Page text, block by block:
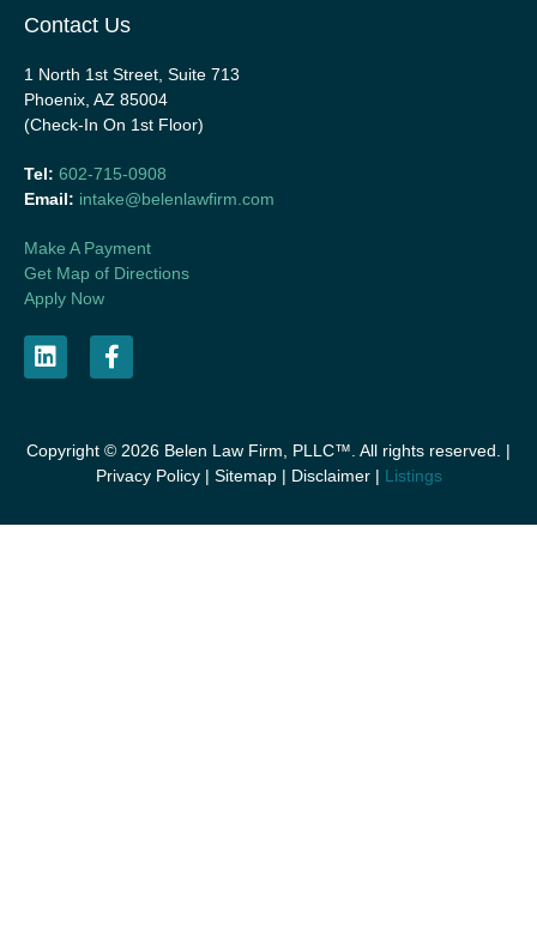
Contact Us
1 North 1st Street, Suite 713
Phoenix, AZ 85004
(Check-In On 1st Floor)
Tel: 602-715-0908
Email: intake@belenlawfirm.com
Make A Payment
Get Map of Directions
Apply Now
Copyright © 2026 Belen Law Firm, PLLC™. All rights reserved. |
Privacy Policy| Sitemap| Disclaimer| Listings